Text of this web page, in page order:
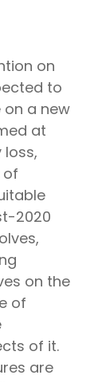
on
to
on a new
at
of
2020
on the
of
of it.
are